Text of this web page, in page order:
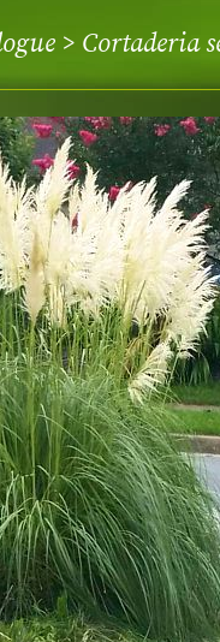
> Cortaderia